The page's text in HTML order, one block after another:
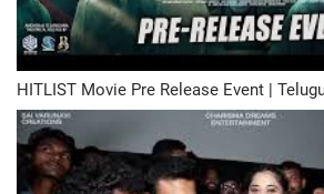
HITLIST Movie Pre Release Event |